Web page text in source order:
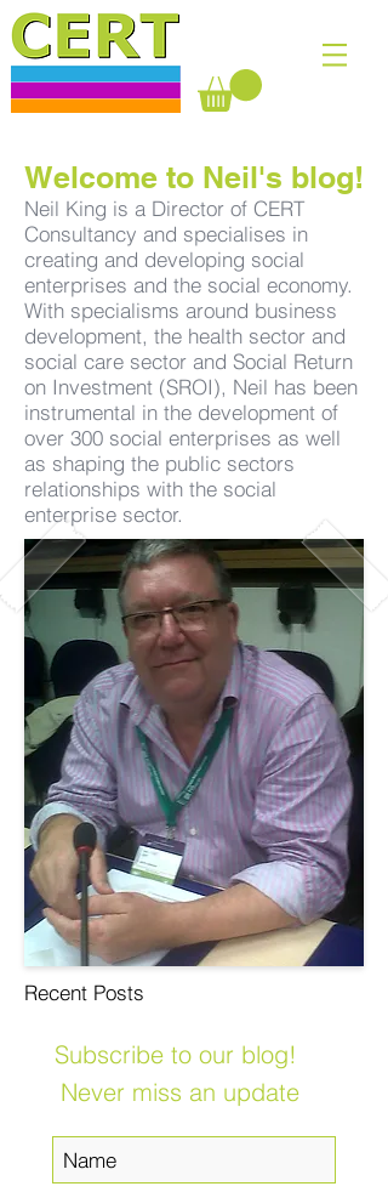
Welcome to Neil's blog!
Neil King is a Director of CERT
Consultancy and specialises in
creating and developing social
enterprises and the social economy.
With specialisms around business
development, the health sector and
social care sector and Social Return
on Investment (SROI), Neil has been
instrumental in the development of
over 300 social enterprises as well
as shaping the public sectors
relationships with the social
enterprise sector.
Recent Posts
Subscribe to our blog!
Never miss an update